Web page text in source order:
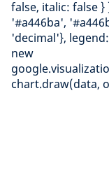
false, italic: false
'#a446ba',
'decimal'},
new
chart.draw(data,